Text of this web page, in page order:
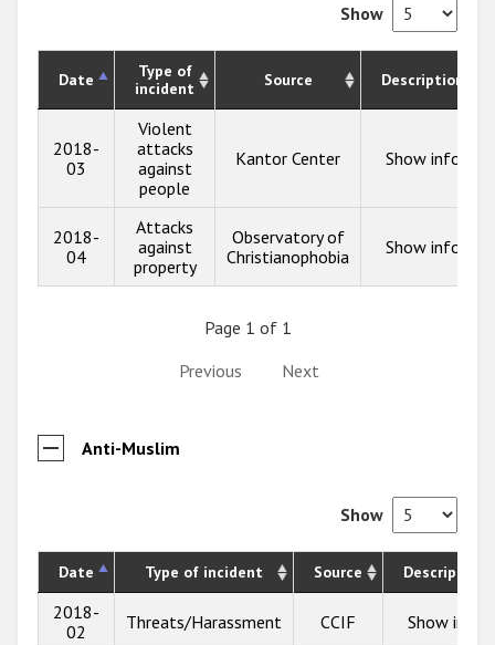
Show
Date
Type of
incident
Source Description
2018-
03
Violent
attacks
against
people
Kantor Center Show info
2018-
04
Attacks
against
property
Observatory of
Christianophobia
Show info
Page 1 of 1
Previous
Next
Anti-Muslim
Show
Date Type of incident Source Description
2018-
02
Threats/Harassment CCIF Show info